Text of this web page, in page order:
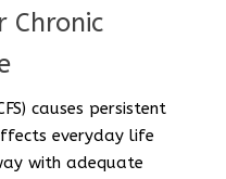
Chronic
causes persistent
everyday life
with adequate